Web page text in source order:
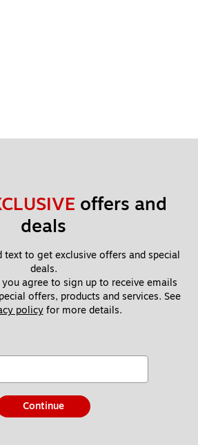
offers and
deals
text to get exclusive offers and special
deals.
agree to sign up to receive emails
offers, products and services. See
policy for more details.
Continue